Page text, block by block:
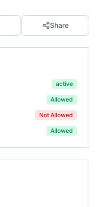
Share
active
Allowed
Not Allowed
Allowed